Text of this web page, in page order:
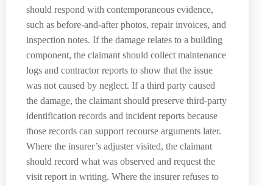
should respond with contemporaneous evidence,
such as before-and-after photos, repair invoices, and
inspection notes. If the damage relates to a building
component, the claimant should collect maintenance
logs and contractor reports to show that the issue
was not caused by neglect. If a third party caused
the damage, the claimant should preserve third-party
identification records and incident reports because
those records can support recourse arguments later.
Where the insurer’s adjuster visited, the claimant
should record what was observed and request the
visit report in writing. Where the insurer refuses to